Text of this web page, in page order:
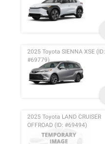
2025 Toyota SIENNA XSE (ID:
#69779)
2025 Toyota LAND CRUISER
OFFROAD (ID: #69494)